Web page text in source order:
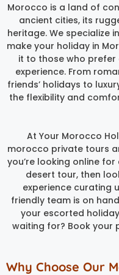
Morocco is a land of
ancient cities, its
heritage. We specialize
make your holiday in
it to those who
experience. From
friends’ holidays to
the flexibility and
At Your Morocco
morocco private tours
you’re looking online
desert tour, then
experience curating
friendly team is on
your escorted
waiting for? Book your
Why Choose Our